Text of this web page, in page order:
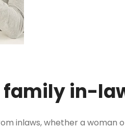
in-
inlaws, whether a